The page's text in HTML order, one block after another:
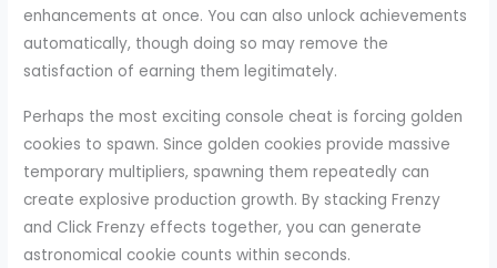
enhancements at once. You can also unlock achievements
automatically, though doing so may remove the
satisfaction of earning them legitimately.
Perhaps the most exciting console cheat is forcing golden
cookies to spawn. Since golden cookies provide massive
temporary multipliers, spawning them repeatedly can
create explosive production growth. By stacking Frenzy
and Click Frenzy effects together, you can generate
astronomical cookie counts within seconds.